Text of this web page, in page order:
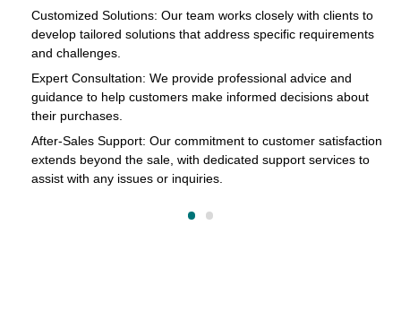
Customized Solutions: Our team works closely with clients to
develop tailored solutions that address specific requirements
and challenges.
Expert Consultation: We provide professional advice and
guidance to help customers make informed decisions about
their purchases.
After-Sales Support: Our commitment to customer satisfaction
extends beyond the sale, with dedicated support services to
assist with any issues or inquiries.